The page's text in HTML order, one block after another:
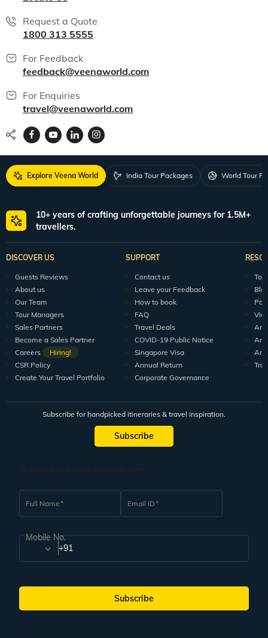
Request a Quote
1800 313 5555
For Feedback
feedback@veenaworld.com
For Enquiries
travel@veenaworld.com
Explore Veena World India Tour Packages World Tour
10+ years of crafting unforgettable journeys for 1.5M+
travellers.
DISCOVER US
Guests Reviews
About us
Our Team
Tour Managers
Sales Partners
Become a Sales Partner
Careers
Hiring!
CSR Policy
Create Your Travel Portfolio
SUPPORT
Contact us
Leave your Feedback
How to book
FAQ
Travel Deals
COVID-19 Public Notice
Singapore Visa
Annual Return
Corporate Governance
Subscribe for handpicked itineraries & travel inspiration.
Subscribe
Full Name Email ID
Mobile No.
+91
Subscribe